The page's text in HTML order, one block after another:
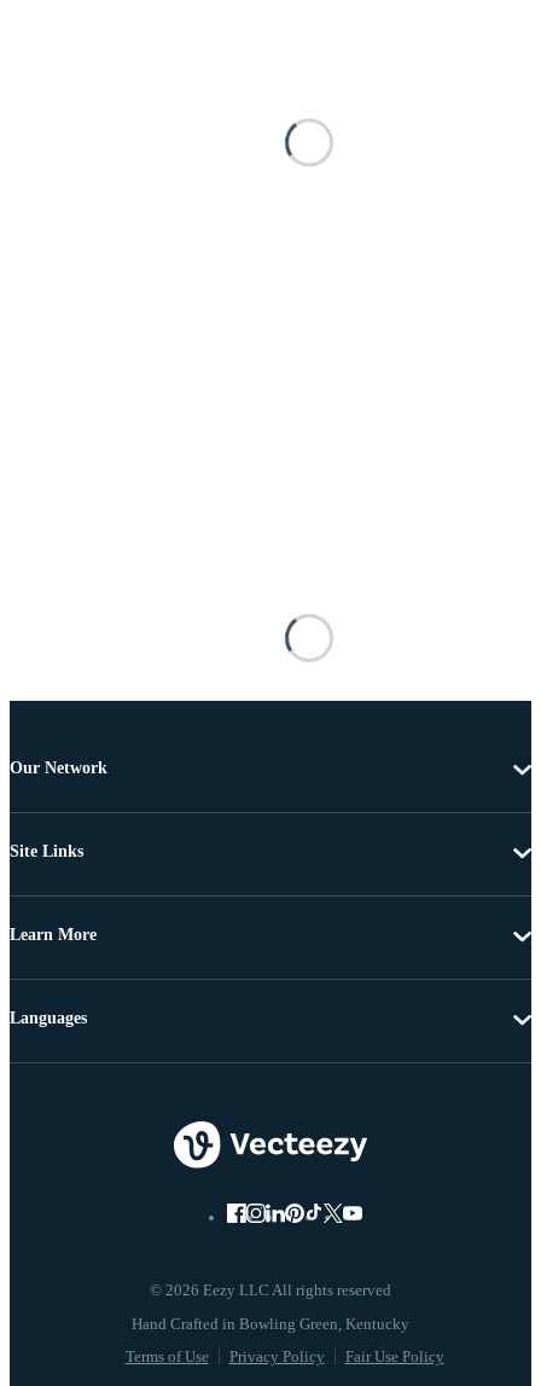
Our Network
Site Links
Learn More
© 2026 Eezy LLC All rights reserved
Terms of Use Privacy Policy Fair Use Policy
Languages